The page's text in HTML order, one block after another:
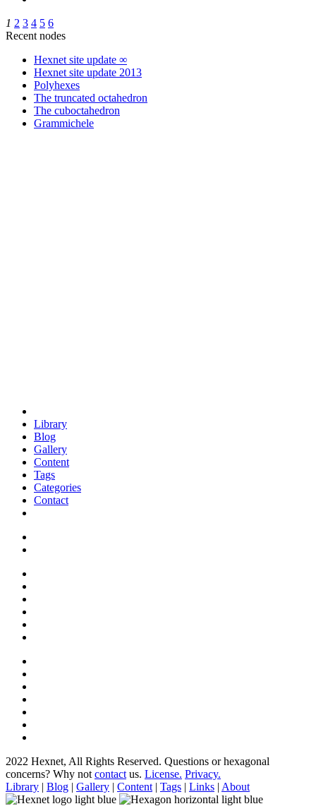
1 2 3 4 5 6
Recent nodes
Hexnet site update ∞
Hexnet site update 2013
Polyhexes
The truncated octahedron
The cuboctahedron
Grammichele
Library
Blog
Gallery
Content
Tags
Categories
Contact
2022 Hexnet, All Rights Reserved. Questions or hexagonal
concerns? Why not contact us. License. Privacy.
Library | Blog | Gallery | Content | Tags | Links | About